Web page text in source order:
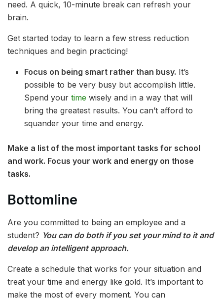
need. A quick, 10-minute break can refresh your
brain.
Get started today to learn a few stress reduction
techniques and begin practicing!
Focus on being smart rather than busy. It’s
possible to be very busy but accomplish little.
Spend yourtime wisely and in a way that will
bring the greatest results. You can’t afford to
squander your time and energy.
Make a list of the most important tasks for school
and work. Focus your work and energy on those
tasks.
Bottomline
Are you committed to being an employee and a
student? You can do both if you set your mind to it and
develop an intelligent approach.
Create a schedule that works for your situation and
treat your time and energy like gold. It’s important to
make the most of every moment. You can